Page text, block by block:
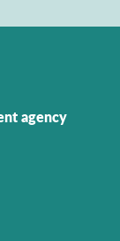
agency